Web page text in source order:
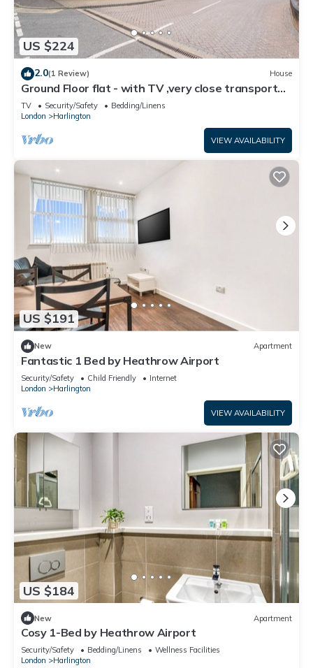
US $224
2.0(1 Review) House
Ground Floor flat - with TV ,very close transport
links to Heathrow airport
TV Security/Safety
Bedding/Linens
London
Harlington
VIEW AVAILABILITY
US $191
New Apartment
Fantastic 1 Bed by Heathrow Airport
Security/Safety Child Friendly
Internet
London
Harlington
VIEW AVAILABILITY
US $184
New Apartment
Cosy 1-Bed by Heathrow Airport
Security/Safety Bedding/Linens
Wellness Facilities
London
Harlington